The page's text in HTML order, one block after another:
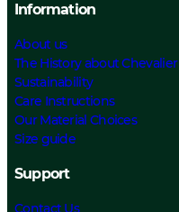
Information
About us
The History about Chevalier
Sustainability
Care Instructions
Our Material Choices
Size guide
Support
Contact Us